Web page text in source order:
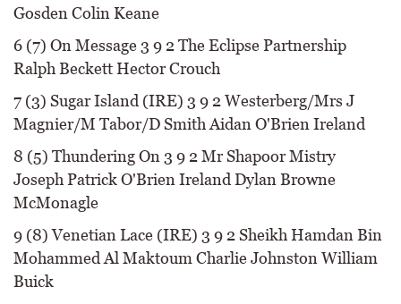
Gosden Colin Keane
6 (7) On Message 3 9 2 The Eclipse Partnership
Ralph Beckett Hector Crouch
7 (3) Sugar Island (IRE) 3 9 2 Westerberg/Mrs J
Magnier/M Tabor/D Smith Aidan O'Brien Ireland
8 (5) Thundering On 3 9 2 Mr Shapoor Mistry
Joseph Patrick O'Brien Ireland Dylan Browne
McMonagle
9 (8) Venetian Lace (IRE) 3 9 2 Sheikh Hamdan Bin
Mohammed Al Maktoum Charlie Johnston William
Buick